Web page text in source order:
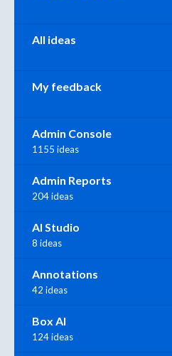
All ideas
My feedback
Admin Console
1155 ideas
Admin Reports
204 ideas
AI Studio
8 ideas
Annotations
42 ideas
Box AI
124 ideas